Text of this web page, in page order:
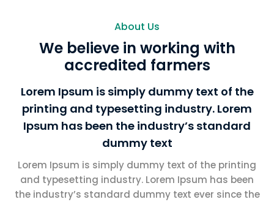
About Us
We believe in working with
accredited farmers
Lorem Ipsum is simply dummy text of the
printing and typesetting industry. Lorem
Ipsum has been the industry’s standard
dummy text
Lorem Ipsum is simply dummy text of the printing
and typesetting industry. Lorem Ipsum has been
the industry’s standard dummy text ever since the